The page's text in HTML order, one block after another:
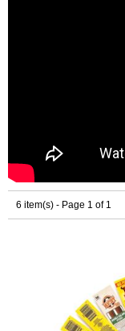
6 item(s) - Page 1 of 1